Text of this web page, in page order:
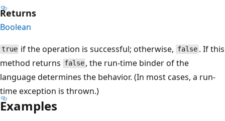
Returns
Boolean
true if the operation is successful; otherwise, false. If this
method returns false , the run-time binder of the
language determines the behavior. (In most cases, a run-
time exception is thrown.)
Examples